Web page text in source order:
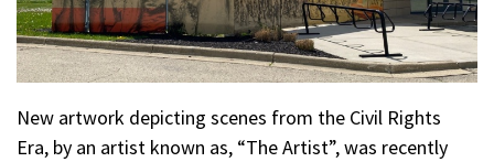
New artwork depicting scenes from the Civil Rights
Era, by an artist known as, “The Artist”, was recently